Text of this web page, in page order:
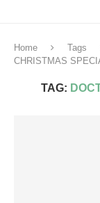
Home Tags
CHRISTMAS
TAG: